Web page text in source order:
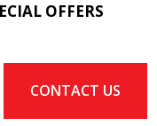
OFFERS
CONTACT US